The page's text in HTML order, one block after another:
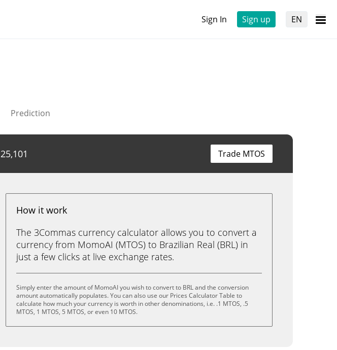
Sign In Sign up EN
Prediction
25,101 Trade MTOS
How it work
The 3Commas currency calculator allows you to convert a
currency from MomoAI (MTOS) to Brazilian Real (BRL) in
just a few clicks at live exchange rates.
Simply enter the amount of MomoAI you wish to convert to BRL and the conversion
amount automatically populates. You can also use our Prices Calculator Table to
calculate how much your currency is worth in other denominations, i.e. .1 MTOS, .5
MTOS, 1 MTOS, 5 MTOS, or even 10 MTOS.